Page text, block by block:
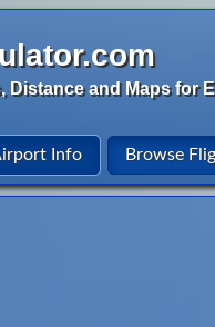
Distance and Maps for
Info Browse